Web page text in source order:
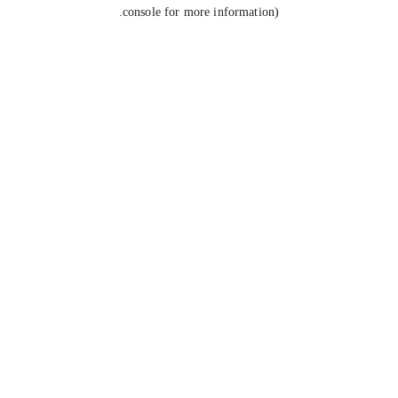
console for more information).